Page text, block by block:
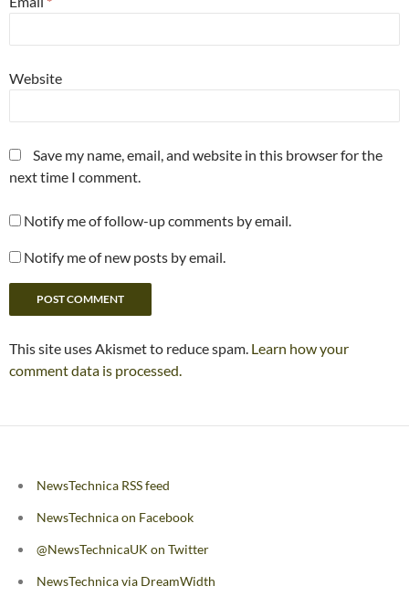
Website
Save my name, email, and website in this browser for the
next time I comment.
Notify me of follow-up comments by email.
Notify me of new posts by email.
This site uses Akismet to reduce spam. Learn how your
comment data is processed.
NewsTechnica RSS feed
NewsTechnica on Facebook
@NewsTechnicaUK on Twitter
NewsTechnica via DreamWidth